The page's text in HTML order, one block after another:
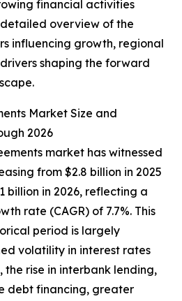
financial activities
overview of the
influencing growth, regional
shaping the forward
Market Size and
2026
market has witnessed
from $2.8 billion in 2025
billion in 2026, reflecting a
rate (CAGR) of 7.7%. This
period is largely
volatility in interest rates
the rise in interbank lending,
debt financing, greater